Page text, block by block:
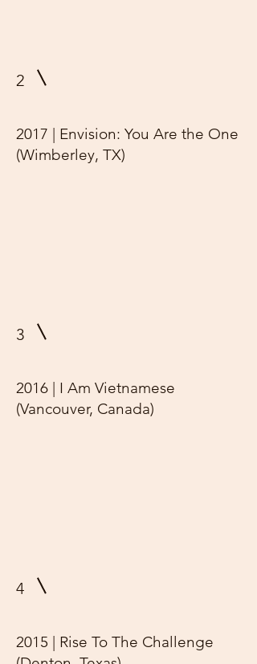
2
2017 | Envision: You Are the One
(Wimberley, TX)
3
2016 | I Am Vietnamese
(Vancouver, Canada)
4
2015 | Rise To The Challenge